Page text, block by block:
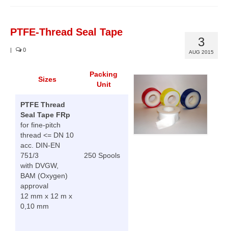
3
AUG 2015
PTFE-Thread Seal Tape
| 0
Sizes
Packing
Unit
PTFE Thread
Seal Tape FRp
for fine-pitch
thread <= DN 10
acc. DIN-EN
751/3
with DVGW,
BAM (Oxygen)
approval
12 mm x 12 m x
0,10 mm
250 Spools